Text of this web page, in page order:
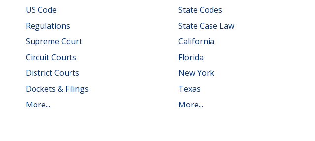
US Code
Regulations
Supreme Court
Circuit Courts
District Courts
Dockets & Filings
More...
State Codes
State Case Law
California
Florida
New York
Texas
More...